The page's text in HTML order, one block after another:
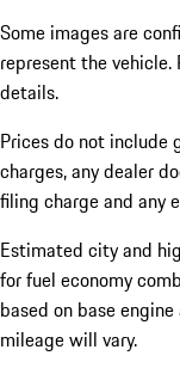
Some images are
represent the vehicle.
details.
Prices do not include
charges, any dealer
filing charge and any
Estimated city and
for fuel economy
based on base
mileage will vary.